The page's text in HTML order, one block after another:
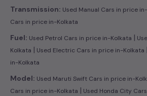
Transmission: Used Manual Cars in price
Cars in price in-Kolkata
Fuel: Used Petrol Cars in price in-Kolkata |
Kolkata | Used Electric Cars in price in-Kolkata
in-Kolkata
Model: Used Maruti Swift Cars in price in-
Cars in price in-Kolkata | Used Honda City